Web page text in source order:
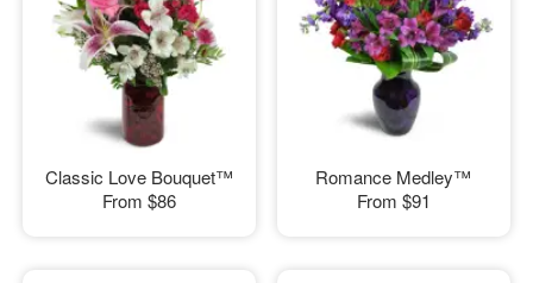
Classic Love Bouquet™
From $86
Romance Medley™
From $91